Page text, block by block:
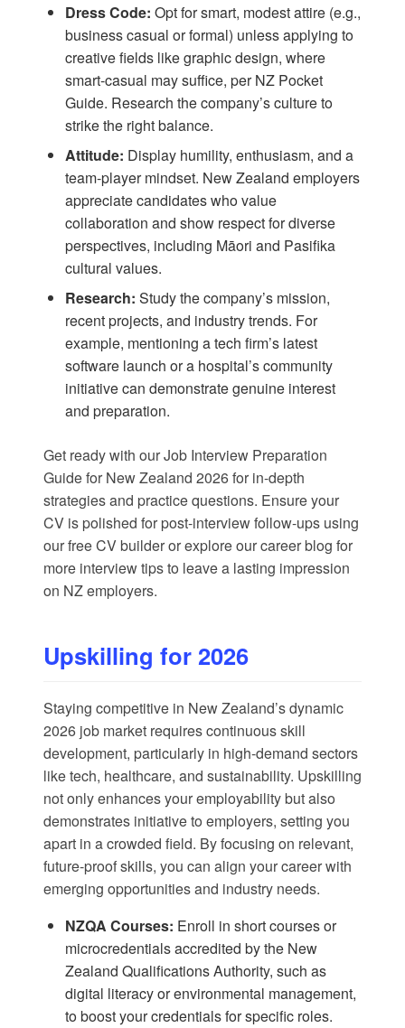
Dress Code: Opt for smart, modest attire (e.g.,
business casual or formal) unless applying to
creative fields like graphic design, where
smart-casual may suffice, perNZ Pocket
Guide. Research the company’s culture to
strike the right balance.
Attitude: Display humility, enthusiasm, and a
team-player mindset. New Zealand employers
appreciate candidates who value
collaboration and show respect for diverse
perspectives, including Māori and Pasifika
cultural values.
Research: Study the company’s mission,
recent projects, and industry trends. For
example, mentioning a tech firm’s latest
software launch or a hospital’s community
initiative can demonstrate genuine interest
and preparation.
Get ready with ourJob Interview Preparation
Guide for New Zealand 2026for in-depth
strategies and practice questions. Ensure your
CV is polished for post-interview follow-ups using
ourfree CV builderor explore ourcareer blog for
more interview tips to leave a lasting impression
on NZ employers.
Upskilling for 2026
Staying competitive in New Zealand’s dynamic
2026 job market requires continuous skill
development, particularly in high-demand sectors
like tech, healthcare, and sustainability. Upskilling
not only enhances your employability but also
demonstrates initiative to employers, setting you
apart in a crowded field. By focusing on relevant,
future-proof skills, you can align your career with
emerging opportunities and industry needs.
NZQA Courses: Enroll in short courses or
microcredentials accredited by the New
Zealand Qualifications Authority, such as
digital literacy or environmental management,
to boost your credentials for specific roles.